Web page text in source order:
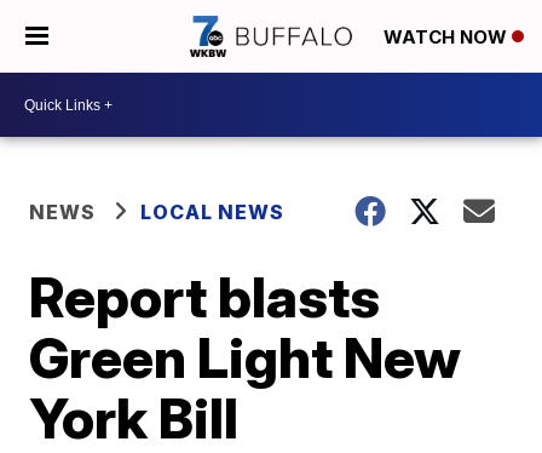
WATCH NOW
NEWS LOCAL NEWS
Report blasts
Green Light New
York Bill